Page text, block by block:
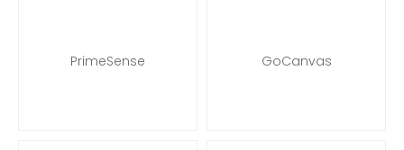
PrimeSense GoCanvas